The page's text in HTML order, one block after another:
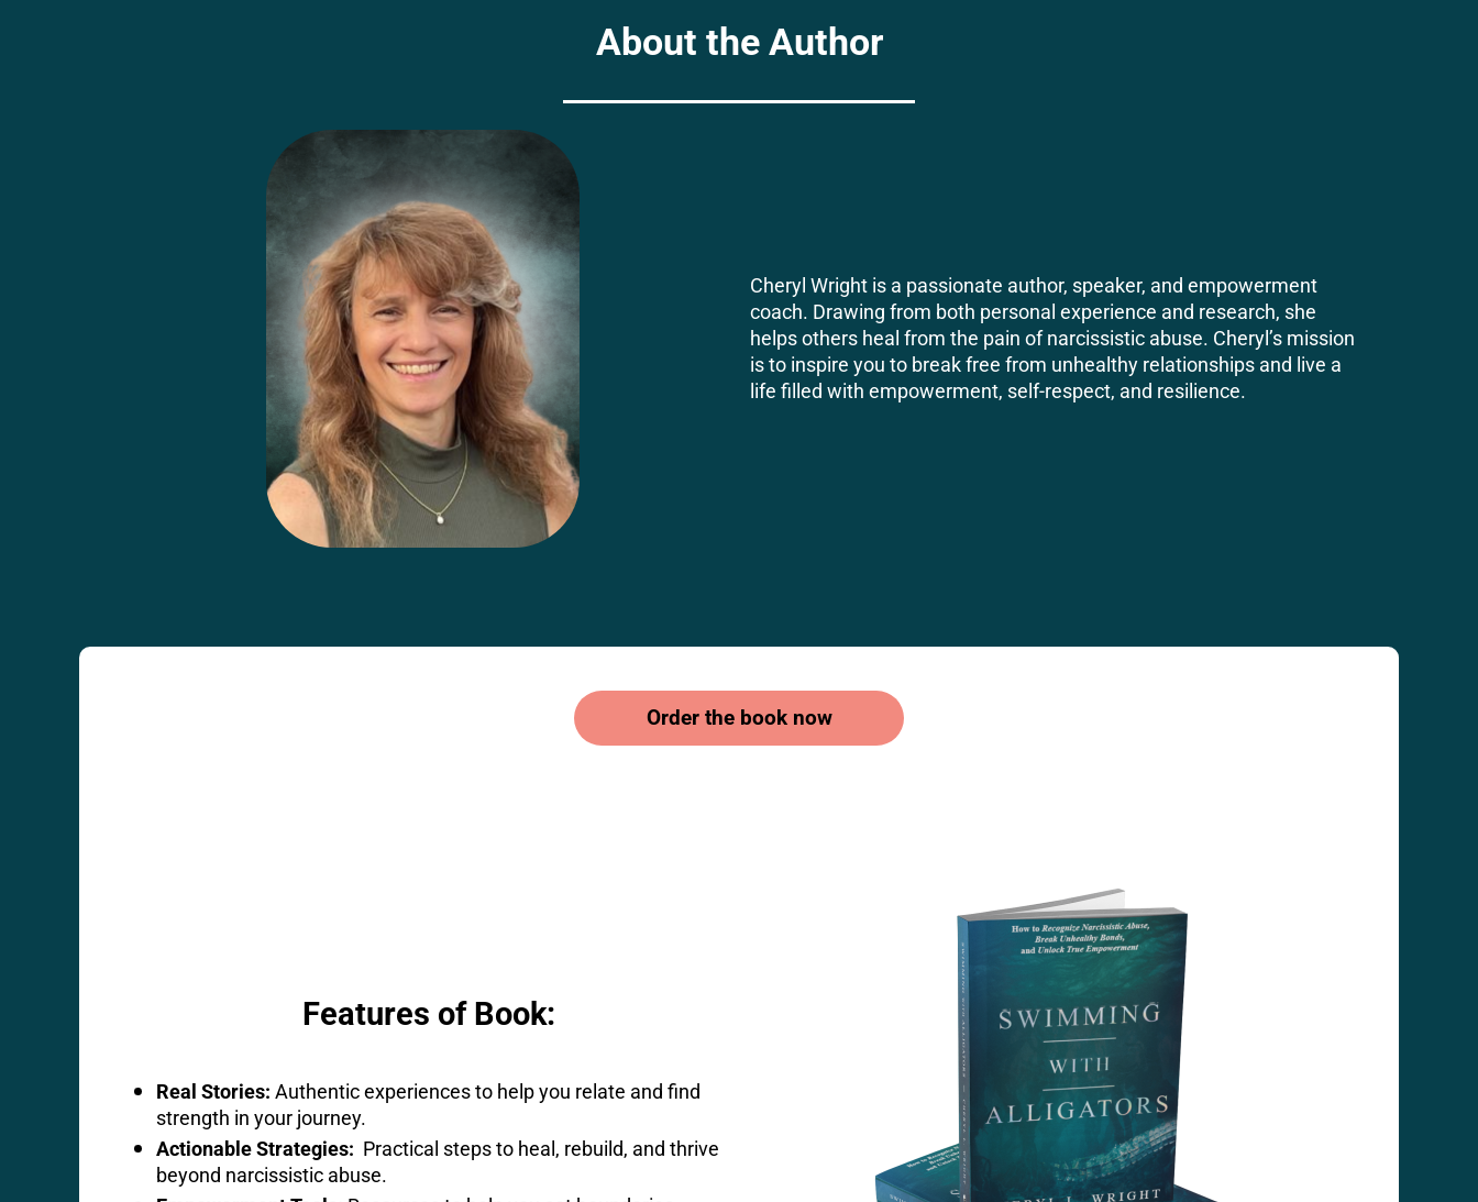
About the Author
Cheryl Wright is a passionate author, speaker, and empowerment
coach. Drawing from both personal experience and research, she
helps others heal from the pain of narcissistic abuse. Cheryl’s mission
is to inspire you to break free from unhealthy relationships and live a
life filled with empowerment, self-respect, and resilience.
Order the book now
Features of Book:
Real Stories: Authentic experiences to help you relate and find
strength in your journey.
Actionable Strategies: Practical steps to heal, rebuild, and thrive
beyond narcissistic abuse.